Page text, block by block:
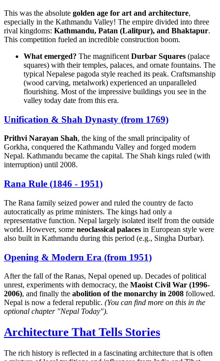
This was the absolute golden age for art and architecture,
especially in the Kathmandu Valley! The empire divided into three
rival kingdoms: Kathmandu, Patan (Lalitpur), and Bhaktapur.
This competition fueled an incredible construction boom.
What emerged? The magnificent Durbar Squares (palace
squares) with their temples, palaces, and ornate fountains. The
typical Nepalese pagoda style reached its peak. Craftsmanship
(wood carving, metalwork) experienced an unparalleled
flourishing. Most of the impressive buildings you see in the
valley today date from this era.
Unification & Shah Dynasty (from 1769)
Prithvi Narayan Shah, the king of the small principality of
Gorkha, conquered the Kathmandu Valley and forged modern
Nepal. Kathmandu became the capital. The Shah kings ruled (with
interruption) until 2008.
Rana Rule (1846 - 1951)
The Rana family seized power and ruled the country de facto
autocratically as prime ministers. The kings had only a
representative function. Nepal largely isolated itself from the outside
world. However, some neoclassical palaces in European style were
also built in Kathmandu during this period (e.g., Singha Durbar).
Opening & Modern Era (from 1951)
After the fall of the Ranas, Nepal opened up. Decades of political
unrest, experiments with democracy, the Maoist Civil War (1996-
2006), and finally the abolition of the monarchy in 2008 followed.
Nepal is now a federal republic. (You can find more on this in the
optional chapter "Nepal Today").
Architecture That Tells Stories
The rich history is reflected in a fascinating architecture that is often